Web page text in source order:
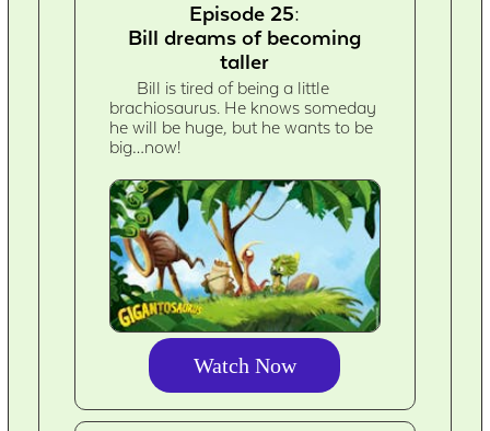
Episode 25:
Bill dreams of becoming
taller
Bill is tired of being a little
brachiosaurus. He knows someday
he will be huge, but he wants to be
big…now!
Watch Now